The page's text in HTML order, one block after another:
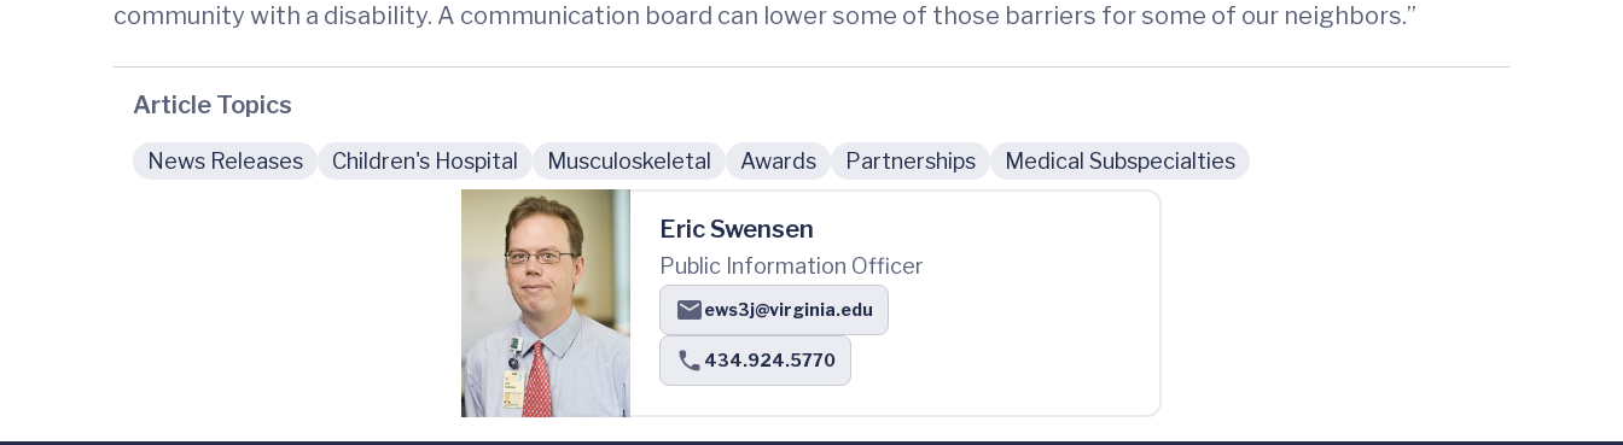
community with a disability. A communication board can lower some of those barriers for some of our neighbors.”
Article Topics
News Releases Children's Hospital Musculoskeletal Awards Partnerships Medical Subspecialties
Eric Swensen
Public Information Officer
ews3j@virginia.edu
434.924.5770